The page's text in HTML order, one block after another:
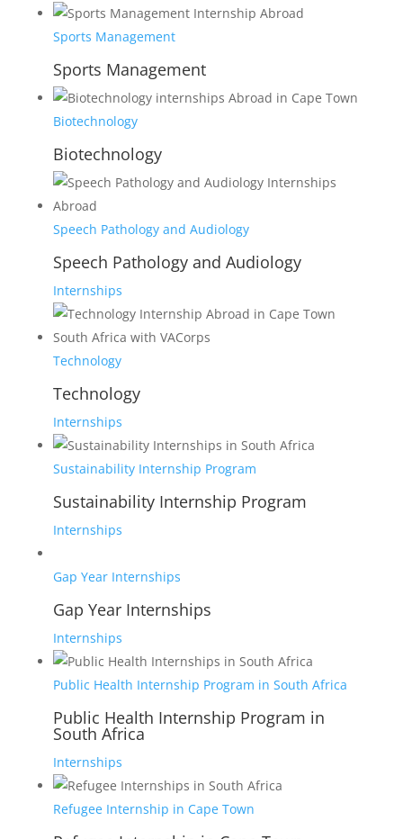
Sports Management
Sports Management
Biotechnology
Biotechnology
Speech Pathology and Audiology
Speech Pathology and Audiology
Internships
Technology
Technology
Internships
Sustainability Internship Program
Sustainability Internship Program
Internships
Gap Year Internships
Gap Year Internships
Internships
Public Health Internship Program in South Africa
Public Health Internship Program in
South Africa
Internships
Refugee Internship in Cape Town